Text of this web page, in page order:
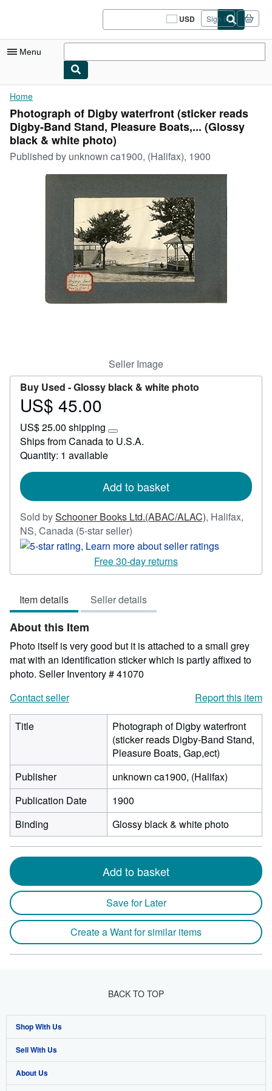
USD
Site
shopping
Sign in
Menu
My Account
My Purchases
Sign Off
Advanced Search
Browse Collections
Start Selling
Home
Photograph of Digby waterfront (sticker reads
Digby-Band Stand, Pleasure Boats,... (Glossy
black & white photo)
Published by unknown ca1900, (Halifax), 1900
Seller Image
Buy Used -Glossy black & white photo
Price
45.00
US$ 45.00
US$ 25.00 shipping
Learn
more
rates
Ships from Canada to U.S.A.
Quantity: 1 available
Add to basket
Sold bySchooner Books Ltd.(ABAC/ALAC), Halifax,
NS, Canada (5-star seller)
rating
5
out
5
stars
Free 30-day returns
Item details Seller details
About this Item
Photo itself is very good but it is attached to a small grey
mat with an identification sticker which is partly affixed to
photo. Seller Inventory # 41070
Contact seller
Report this item
Title
Photograph of Digby waterfront
(sticker reads Digby-Band Stand,
Pleasure Boats, Gap,ect)
Publisher
unknown ca1900, (Halifax)
Publication Date
1900
Binding
Glossy black & white photo
Add to basket
Save for Later
Create a Want for similar items
BACK TO TOP
Shop With Us
Advanced Search
Browse Collections
Sell With Us
Start Selling
About Us